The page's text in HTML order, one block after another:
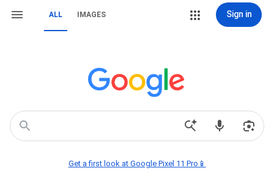
ALL IMAGES Sign in
Get a first look at Google Pixel 11 Pro📱